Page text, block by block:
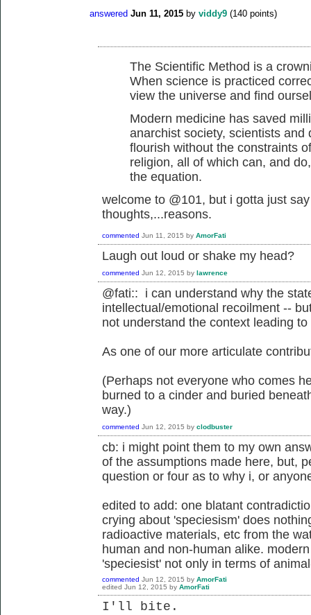
answered Jun 11, 2015 by viddy9 (140 points)
The Scientific Method is a
When science is practiced
view the universe and find
Modern medicine has saved
anarchist society, scientists and
flourish without the constraints
religion, all of which can, and
the equation.
welcome to @101, but i gotta just
thoughts,...reasons.
commented Jun 11, 2015 by AmorFati
Laugh out loud or shake my head?
commented Jun 12, 2015 by lawrence
@fati:: i can understand why the
intellectual/emotional recoilment --
not understand the context leading
As one of our more articulate
(Perhaps not everyone who comes
burned to a cinder and buried
way.)
commented Jun 12, 2015 by clodbuster
cb: i might point them to my own
of the assumptions made here, but,
question or four as to why i, or
edited to add: one blatant
crying about 'speciesism' does
radioactive materials, etc from the
human and non-human alike.
'speciesist' not only in terms of
commented Jun 12, 2015 by AmorFati
edited Jun 12, 2015 by AmorFati
I'll bite.